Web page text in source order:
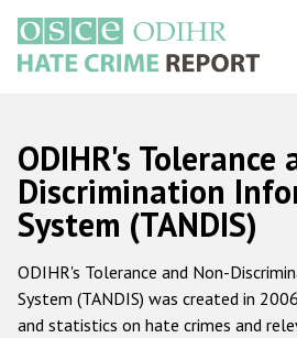
main
content
Русский
Main
navigation
Home
About us
ODIHR's mandate
ODIHR's Tolerance
Discrimination
System (TANDIS)
ODIHR's Tolerance and Non-
System (TANDIS) was created in
and statistics on hate crimes and